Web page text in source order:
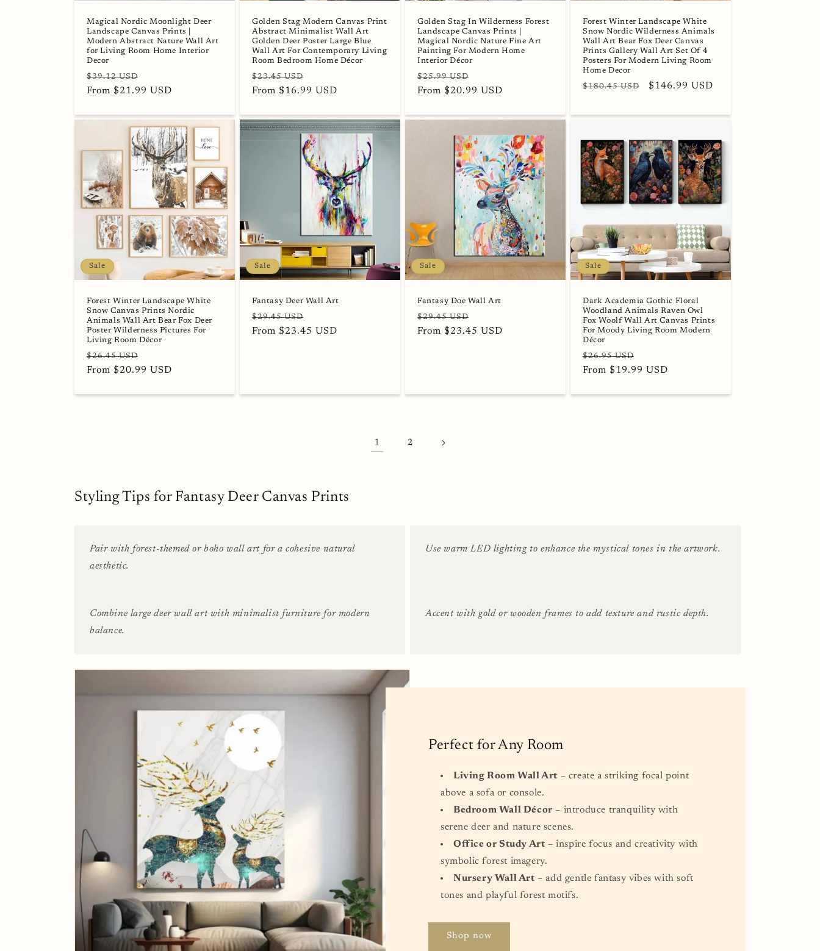
Magical Nordic Moonlight Deer
Landscape Canvas Prints |
Modern Abstract Nature Wall Art
for Living Room Home Interior
Decor
Regular
price
$39.12 USD
price
From $21.99 USD
Golden Stag Modern Canvas Print
Abstract Minimalist Wall Art
Golden Deer Poster Large Blue
Wall Art For Contemporary Living
Room Bedroom Home Décor
Regular
price
$23.45 USD
price
From $16.99 USD
Golden Stag In Wilderness Forest
Landscape Canvas Prints |
Magical Nordic Nature Fine Art
Painting For Modern Home
Interior Décor
Regular
price
$25.99 USD
price
From $20.99 USD
Forest Winter Landscape White
Snow Nordic Wilderness Animals
Wall Art Bear Fox Deer Canvas
Prints Gallery Wall Art Set Of 4
Posters For Modern Living Room
Home Decor
Regular
$180.45 USD
Sale
$146.99 USD
Sale
Forest Winter Landscape White
Snow Canvas Prints Nordic
Animals Wall Art Bear Fox Deer
Poster Wilderness Pictures For
Living Room Décor
Regular
price
$26.45 USD
price
From $20.99 USD
Sale
Fantasy Deer Wall Art
Regular
price
$29.45 USD
price
From $23.45 USD
Sale
Fantasy Doe Wall Art
Regular
price
$29.45 USD
price
From $23.45 USD
Sale
Dark Academia Gothic Floral
Woodland Animals Raven Owl
Fox Woolf Wall Art Canvas Prints
For Moody Living Room Modern
Décor
Regular
price
$26.95 USD
price
From $19.99 USD
1 2
Styling Tips for Fantasy Deer Canvas Prints
Pair with forest-themed or boho wall art for a cohesive natural
aesthetic.
Use warm LED lighting to enhance the mystical tones in the artwork.
Combine large deer wall art with minimalist furniture for modern
balance.
Accent with gold or wooden frames to add texture and rustic depth.
Perfect for Any Room
Living Room Wall Art – create a striking focal point
above a sofa or console.
Bedroom Wall Décor – introduce tranquility with
serene deer and nature scenes.
Office or Study Art– inspire focus and creativity with
symbolic forest imagery.
Nursery Wall Art– add gentle fantasy vibes with soft
tones and playful forest motifs.
Shop now